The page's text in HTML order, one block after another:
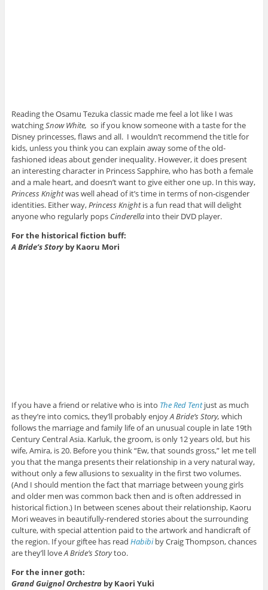
Reading the Osamu Tezuka classic made me feel a lot like I was
watchingSnow White, so if you know someone with a taste for the
Disney princesses, flaws and all. I wouldn’t recommend the title for
kids, unless you think you can explain away some of the old-
fashioned ideas about gender inequality. However, it does present
an interesting character in Princess Sapphire, who has both a female
and a male heart, and doesn’t want to give either one up. In this way,
Princess Knightwas well ahead of it’s time in terms of non-cisgender
identities. Either way,Princess Knightis a fun read that will delight
anyone who regularly pops Cinderellainto their DVD player.
For the historical fiction buff:
A Bride’s Storyby Kaoru Mori
If you have a friend or relative who is into The Red Tentjust as much
as they’re into comics, they’ll probably enjoyA Bride’s Story, which
follows the marriage and family life of an unusual couple in late 19th
Century Central Asia. Karluk, the groom, is only 12 years old, but his
wife, Amira, is 20. Before you think “Ew, that sounds gross,” let me tell
you that the manga presents their relationship in a very natural way,
without only a few allusions to sexuality in the first two volumes.
(And I should mention the fact that marriage between young girls
and older men was common back then and is often addressed in
historical fiction.) In between scenes about their relationship, Kaoru
Mori weaves in beautifully-rendered stories about the surrounding
culture, with special attention paid to the artwork and handicraft of
the region. If your giftee has read Habibiby Craig Thompson, chances
are they’ll loveA Bride’s Storytoo.
For the inner goth:
Grand Guignol Orchestraby Kaori Yuki